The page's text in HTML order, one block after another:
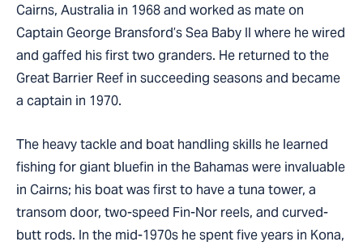
Cairns, Australia in 1968 and worked as mate on
Captain George Bransford’s Sea Baby II where he wired
and gaffed his first two granders. He returned to the
Great Barrier Reef in succeeding seasons and became
a captain in 1970.
The heavy tackle and boat handling skills he learned
fishing for giant bluefin in the Bahamas were invaluable
in Cairns; his boat was first to have a tuna tower, a
transom door, two-speed Fin-Nor reels, and curved-
butt rods. In the mid-1970s he spent five years in Kona,